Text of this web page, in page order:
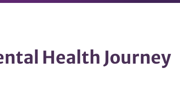
Health Journey